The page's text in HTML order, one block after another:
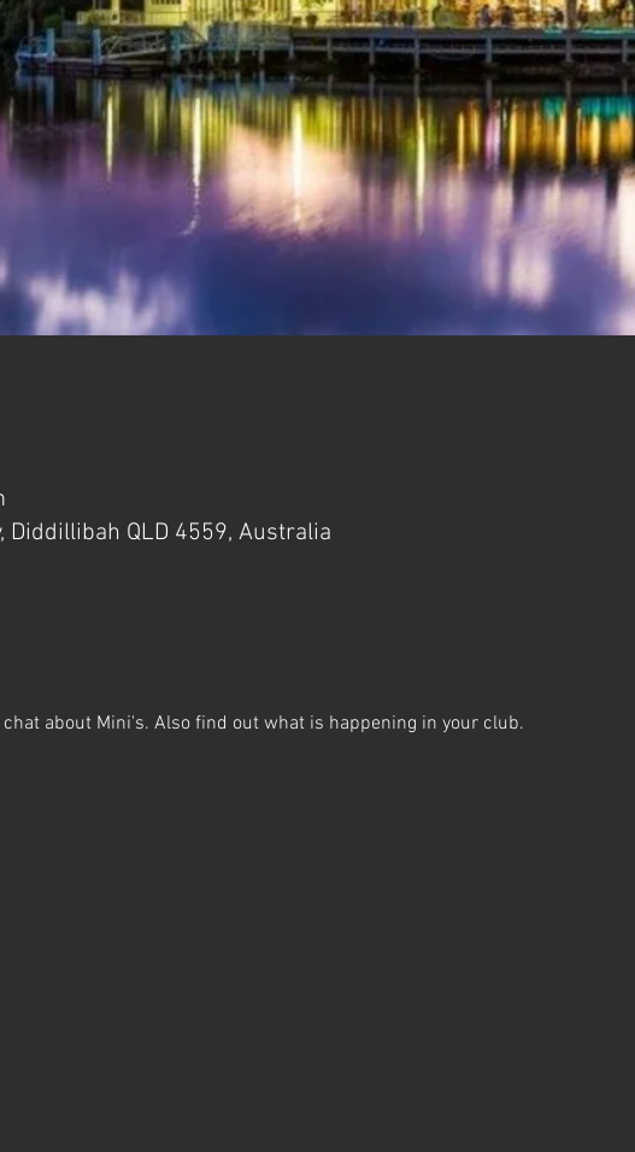
Diddillibah QLD 4559, Australia
about Mini's. Also find out what is happening in your club.